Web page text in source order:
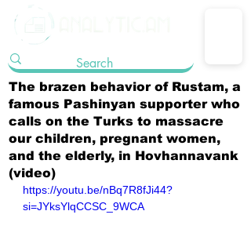
The brazen behavior of Rustam, a
famous Pashinyan supporter who
calls on the Turks to massacre
our children, pregnant women,
and the elderly, in Hovhannavank
(video)
https://youtu.be/nBq7R8fJi44?
si=JYksYlqCCSC_9WCA